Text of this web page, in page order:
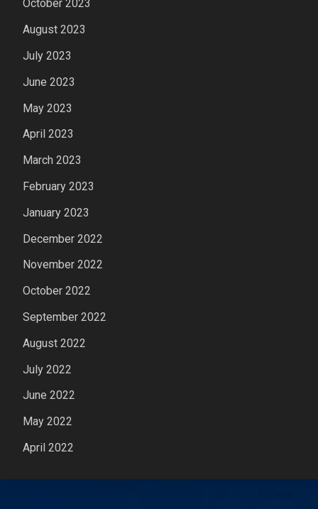
October 2023
August 2023
July 2023
June 2023
May 2023
April 2023
March 2023
February 2023
January 2023
December 2022
November 2022
October 2022
September 2022
August 2022
July 2022
June 2022
May 2022
April 2022